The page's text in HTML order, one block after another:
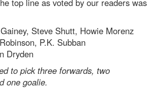
top line as voted by our readers was
Steve Shutt, Howie Morenz
P.K. Subban
Dryden
to pick three forwards, two
one goalie.